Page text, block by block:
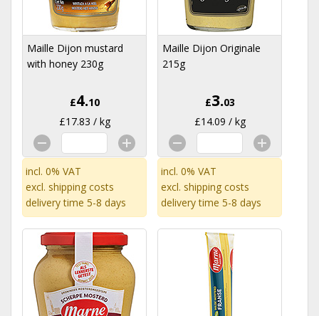
Maille Dijon mustard
with honey 230g
£4.10
£17.83 / kg
incl. 0% VAT
excl. shipping costs
delivery time 5-8 days
Maille Dijon Originale
215g
£3.03
£14.09 / kg
incl. 0% VAT
excl. shipping costs
delivery time 5-8 days